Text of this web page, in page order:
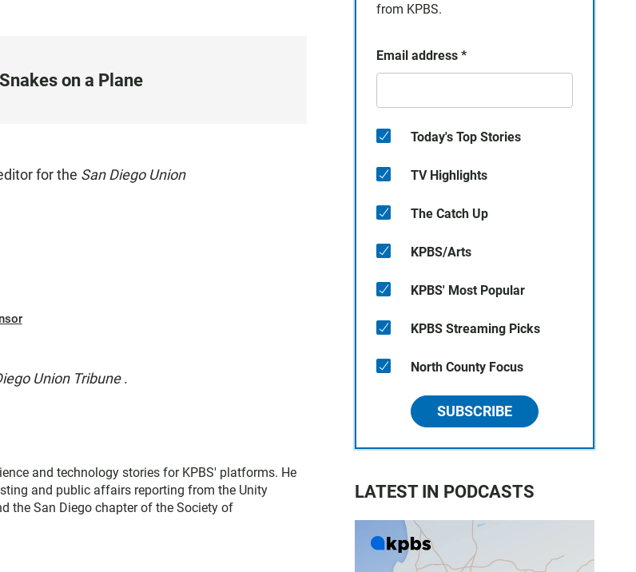
on a Plane
for the San Diego Union
Union Tribune.
and technology stories for KPBS' platforms. He
and public affairs reporting from the Unity
the San Diego chapter of the Society of
from KPBS.
Email address *
Today's Top Stories
TV Highlights
The Catch Up
KPBS/Arts
KPBS' Most Popular
KPBS Streaming Picks
North County Focus
SUBSCRIBE
LATEST IN PODCASTS